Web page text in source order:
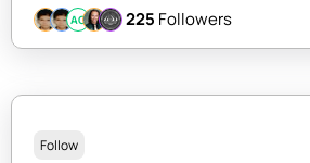
AC 225 Followers
Follow